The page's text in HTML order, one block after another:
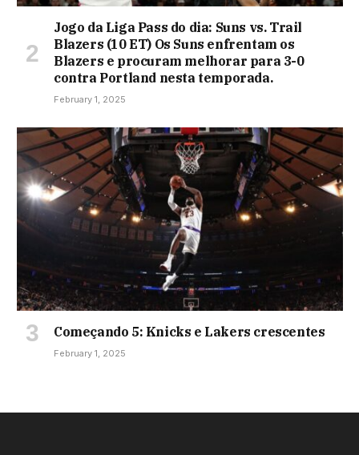
Jogo da Liga Pass do dia: Suns vs. Trail
Blazers (10 ET) Os Suns enfrentam os
Blazers e procuram melhorar para 3-0
contra Portland nesta temporada.
February 1, 2025
Começando 5: Knicks e Lakers crescentes
February 1, 2025